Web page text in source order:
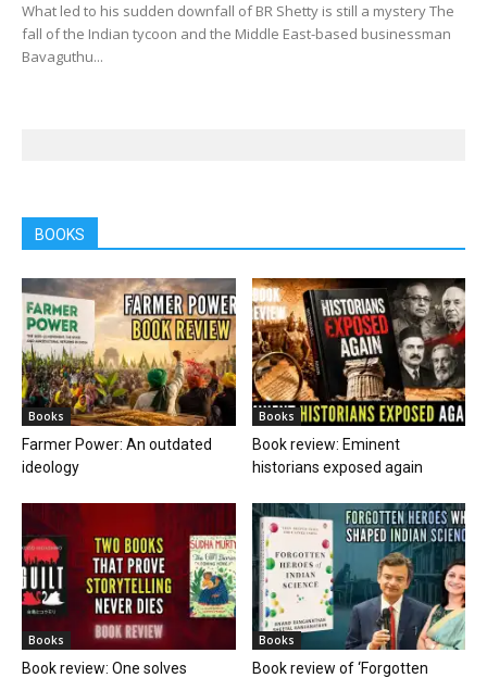
What led to his sudden downfall of BR Shetty is still a mystery The
fall of the Indian tycoon and the Middle East-based businessman
Bavaguthu...
BOOKS
Books
Farmer Power: An outdated
ideology
Books
Book review: Eminent
historians exposed again
Books
Book review: One solves
Books
Book review of ‘Forgotten